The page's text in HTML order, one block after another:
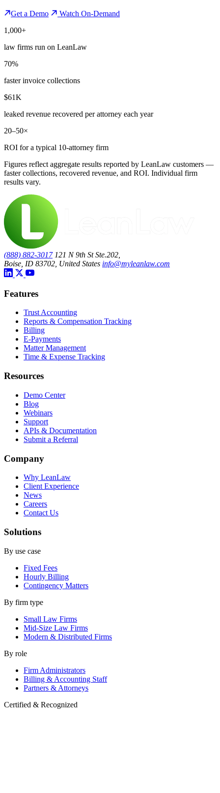
Get a Demo
Watch On-Demand
1,000+
law firms run on LeanLaw
70%
faster invoice collections
$61K
leaked revenue recovered per attorney each year
20–50×
ROI for a typical 10-attorney firm
Figures reflect aggregate results reported by LeanLaw customers —
faster collections, recovered revenue, and ROI. Individual firm
results vary.
(888) 882-3017 121 N 9th St Ste.202,
Boise, ID 83702, United States info@myleanlaw.com
Features
Trust Accounting
Reports & Compensation Tracking
Billing
E-Payments
Matter Management
Time & Expense Tracking
Resources
Demo Center
Blog
Webinars
Support
APIs & Documentation
Submit a Referral
Company
Why LeanLaw
Client Experience
News
Careers
Contact Us
Solutions
By use case
Fixed Fees
Hourly Billing
Contingency Matters
By firm type
Small Law Firms
Mid-Size Law Firms
Modern & Distributed Firms
By role
Firm Administrators
Billing & Accounting Staff
Partners & Attorneys
Certified & Recognized